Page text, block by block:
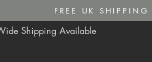
FREE UK
Shipping Available